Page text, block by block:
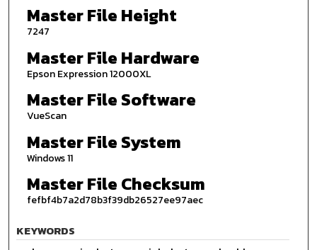
Master File Height
7247
Master File Hardware
Epson Expression 12000XL
Master File Software
VueScan
Master File System
Windows 11
Master File Checksum
fefbf4b7a2d78b3f39db26527ee97aec
KEYWORDS